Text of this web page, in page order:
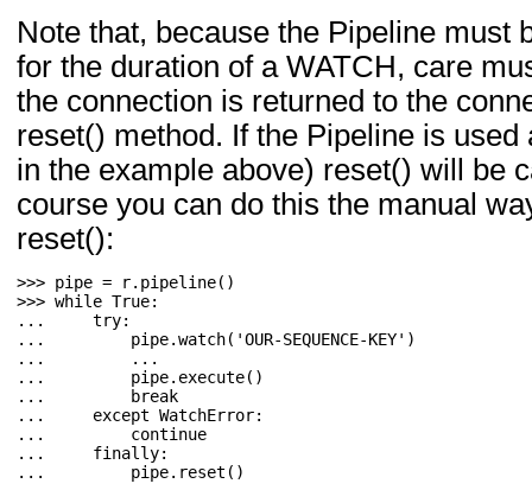
Note that, because the Pipeline must
for the duration of a WATCH, care
the connection is returned to the
reset() method. If the Pipeline is
in the example above) reset() will be
course you can do this the manual
reset():
>>> pipe = r. pipeline()
>>> while True:
...
try:
...
pipe.watch( 'OUR-SEQUENCE-KEY' )
...
...
...
pipe. execute()
...
break
...
except WatchError:
...
continue
...
finally:
...
pipe. reset ()